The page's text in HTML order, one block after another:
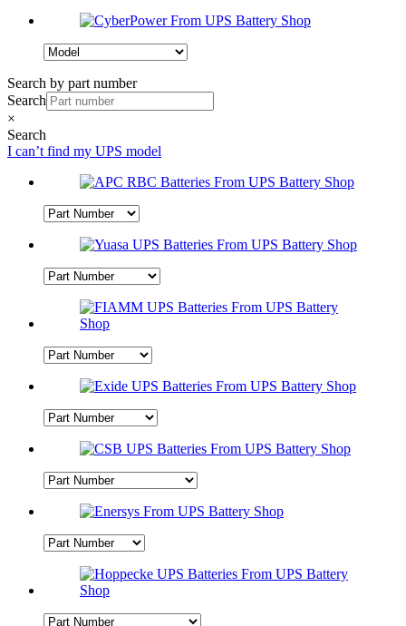
Search by part number
Search
×
Search
I can’t find my UPS model